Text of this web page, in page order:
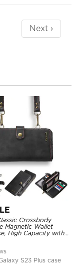
Next ›
Crossbody
Magnetic Wallet
High Capacity with
S23 Plus case